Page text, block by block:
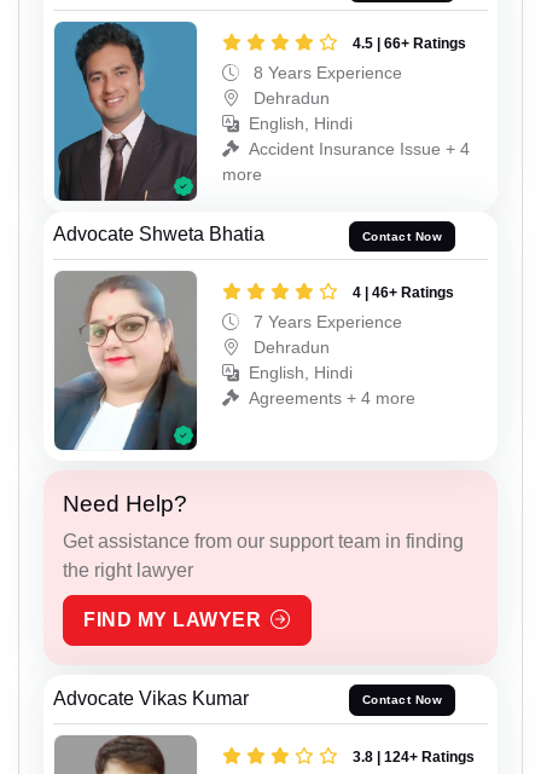
4.5 | 66+ Ratings
8 Years Experience
Dehradun
English, Hindi
Accident Insurance Issue + 4
more
Advocate Shweta Bhatia Contact Now
4 | 46+ Ratings
7 Years Experience
Dehradun
English, Hindi
Agreements + 4 more
Need Help?
Get assistance from our support team in finding
the right lawyer
FIND MY LAWYER
Advocate Vikas Kumar Contact Now
3.8 | 124+ Ratings